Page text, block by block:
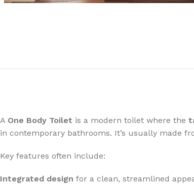
A One Body Toilet is a modern toilet where the
in contemporary bathrooms. It’s usually made
Key features often include:
Integrated design for a clean, streamlined